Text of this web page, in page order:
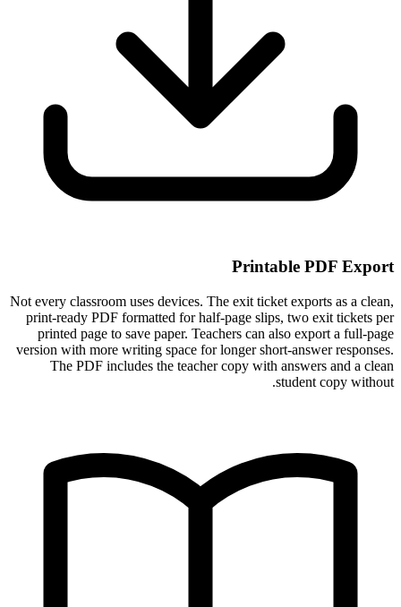
Printable PDF Export
Not every classroom uses devices. The exit ticket exports as a clean,
print-ready PDF formatted for half-page slips, two exit tickets per
printed page to save paper. Teachers can also export a full-page
version with more writing space for longer short-answer responses.
The PDF includes the teacher copy with answers and a clean
student copy without.